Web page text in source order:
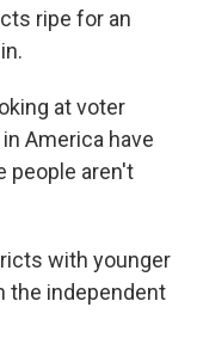
ripe for an
at voter
America have
people aren't
with younger
the independent